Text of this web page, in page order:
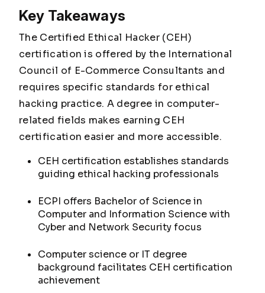
Key Takeaways
The Certified Ethical Hacker (CEH)
certification is offered by the International
Council of E-Commerce Consultants and
requires specific standards for ethical
hacking practice. A degree in computer-
related fields makes earning CEH
certification easier and more accessible.
CEH certification establishes standards
guiding ethical hacking professionals
ECPI offers Bachelor of Science in
Computer and Information Science with
Cyber and Network Security focus
Computer science or IT degree
background facilitates CEH certification
achievement